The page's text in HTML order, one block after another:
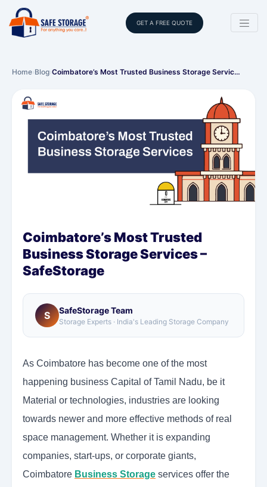
GET A FREE QUOTE
Home›Blog›Coimbatore’s Most Trusted Business Storage Servic…
Coimbatore’s Most Trusted
Business Storage Services –
SafeStorage
S SafeStorage Team
Storage Experts · India's Leading Storage Company
As Coimbatore has become one of the most
happening business Capital of Tamil Nadu, be it
Material or technologies, industries are looking
towards newer and more effective methods of real
space management. Whether it is expanding
companies, start-ups, or corporate giants,
Coimbatore Business Storage services offer the